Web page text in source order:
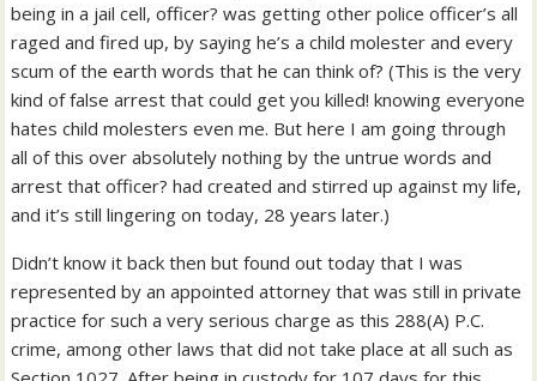
being in a jail cell, officer? was getting other police officer’s all
raged and fired up, by saying he’s a child molester and every
scum of the earth words that he can think of? (This is the very
kind of false arrest that could get you killed! knowing everyone
hates child molesters even me. But here I am going through
all of this over absolutely nothing by the untrue words and
arrest that officer? had created and stirred up against my life,
and it’s still lingering on today, 28 years later.)
Didn’t know it back then but found out today that I was
represented by an appointed attorney that was still in private
practice for such a very serious charge as this 288(A) P.C.
crime, among other laws that did not take place at all such as